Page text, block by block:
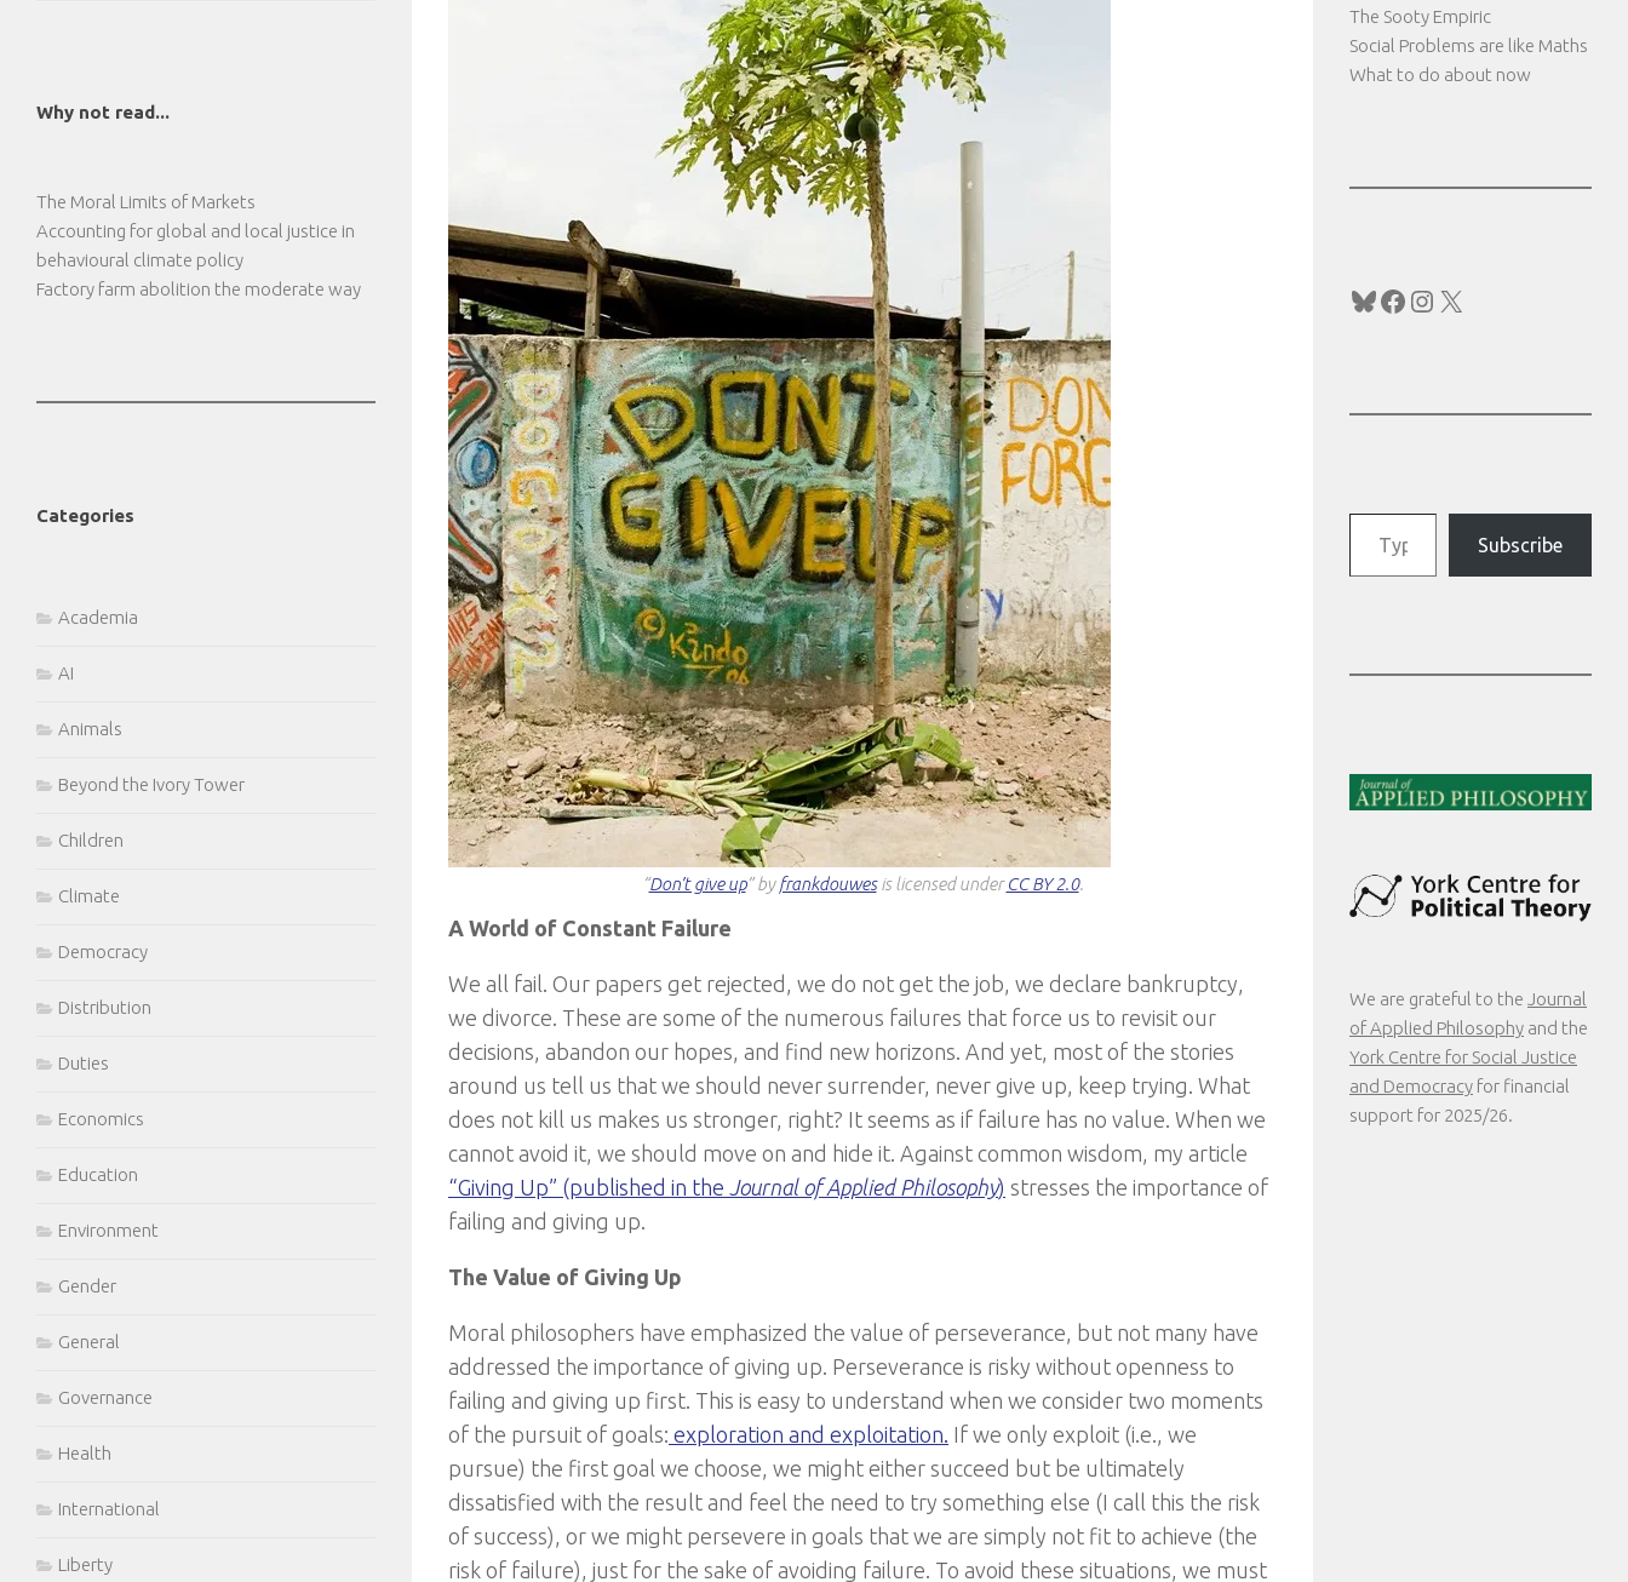
“Don’t give up” byfrankdouwesis licensed underCC BY 2.0.
A World of Constant Failure
We all fail. Our papers get rejected, we do not get the job, we declare bankruptcy,
we divorce. These are some of the numerous failures that force us to revisit our
decisions, abandon our hopes, and find new horizons. And yet, most of the stories
around us tell us that we should never surrender, never give up, keep trying. What
does not kill us makes us stronger, right? It seems as if failure has no value. When we
cannot avoid it, we should move on and hide it. Against common wisdom, my article
“Giving Up” (published in the Journal of Applied Philosophy) stresses the importance of
failing and giving up.
The Value of Giving Up
Moral philosophers have emphasized the value of perseverance, but not many have
addressed the importance of giving up. Perseverance is risky without openness to
failing and giving up first. This is easy to understand when we consider two moments
of the pursuit of goals: exploration and exploitation. If we only exploit (i.e., we
pursue) the first goal we choose, we might either succeed but be ultimately
dissatisfied with the result and feel the need to try something else (I call this the risk
of success), or we might persevere in goals that we are simply not fit to achieve (the
risk of failure), just for the sake of avoiding failure. To avoid these situations, we must
Why not read...
The Moral Limits of Markets
Accounting for global and local justice in
behavioural climate policy
Factory farm abolition the moderate way
Categories
Academia
AI
Animals
Beyond the Ivory Tower
Children
Climate
Democracy
Distribution
Duties
Economics
Education
Environment
Gender
General
Governance
Health
International
Liberty
The Sooty Empiric
Social Problems are like Maths
What to do about now
Bluesky
Facebook
Instagram
X
Type your email…
Subscribe
We are grateful to the Journal
of Applied Philosophy and the
York Centre for Social Justice
and Democracy for financial
support for 2025/26.